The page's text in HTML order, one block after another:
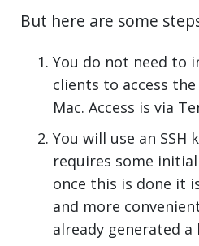
But here are some
You do not need to
clients to access
Mac. Access is via
You will use an SSH
requires some
once this is done it
and more
already generated